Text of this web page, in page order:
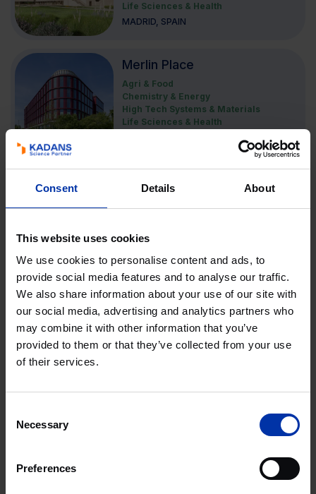
Consent Details About
This website uses cookies
We use cookies to personalise content and ads, to
provide social media features and to analyse our traffic.
We also share information about your use of our site with
our social media, advertising and analytics partners who
may combine it with other information that you’ve
provided to them or that they’ve collected from your use
of their services.
Selection
Necessary
Preferences
Life Sciences & Health
MADRID, SPAIN
Agri & Food
Chemistry & Energy
High Tech Systems & Materials
Life Sciences & Health
CAMBRIDGE, UNITED KINGDOM
Merlin Place
Chemistry & Energy
Life Sciences & Health
Agri & Food
Plus Ultra III Wageningen
Plus Ultra II Wageningen